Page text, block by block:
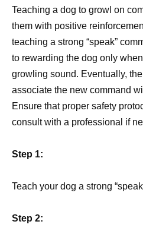
Teaching a dog to growl on
them with positive
teaching a strong “speak”
to rewarding the dog only
growling sound. Eventually, the
associate the new command
Ensure that proper safety
consult with a professional if
Step 1:
Teach your dog a strong
Step 2: